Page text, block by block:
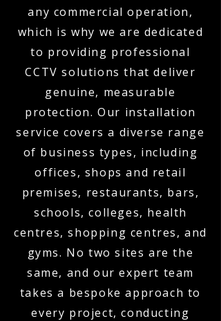
any commercial operation,
which is why we are dedicated
to providing professional
CCTV solutions that deliver
genuine, measurable
protection. Our installation
service covers a diverse range
of business types, including
offices, shops and retail
premises, restaurants, bars,
schools, colleges, health
centres, shopping centres, and
gyms. No two sites are the
same, and our expert team
takes a bespoke approach to
every project, conducting